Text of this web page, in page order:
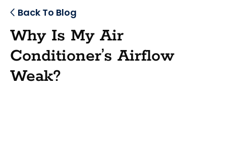
Back To Blog
Why Is My Air
Conditioner’s Airflow
Weak?